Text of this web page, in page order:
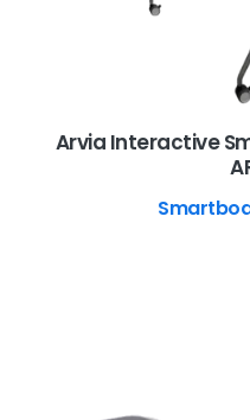
Arvia Interactive